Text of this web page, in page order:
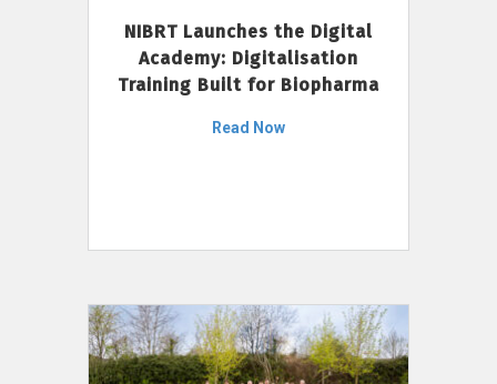
NIBRT Launches the Digital
Academy: Digitalisation
Training Built for Biopharma
Read Now